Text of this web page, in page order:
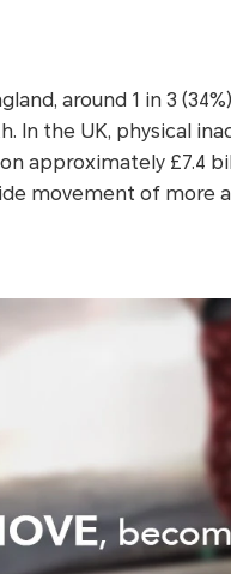
around 1 in 3
In the UK, physical
approximately £7.4
movement of more